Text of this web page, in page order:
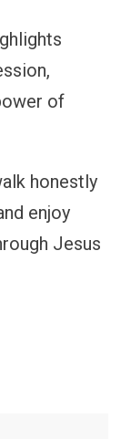
of
honestly
enjoy
Jesus